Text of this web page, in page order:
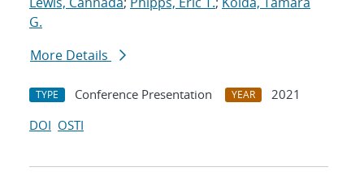
G.
More Details
TYPE Conference Presentation YEAR
2021
DOI OSTI